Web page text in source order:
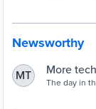
Newsworthy
MT
More
more
The day in